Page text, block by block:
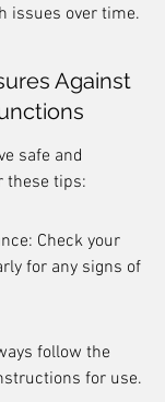
issues over time.
Against
safe and
these tips:
Check your
for any signs of
follow the
for use.